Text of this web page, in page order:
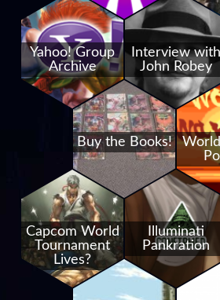
Yahoo! Group
Archive
Interview with
John Robey
Buy the Books!
Capcom World
Tournament
Lives?
Illuminati
Pankration